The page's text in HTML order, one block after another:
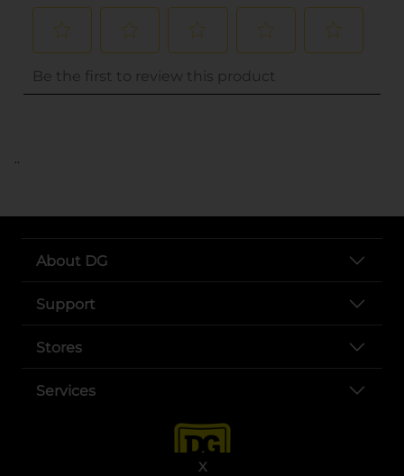
X
..
About DG
Support
Stores
Services